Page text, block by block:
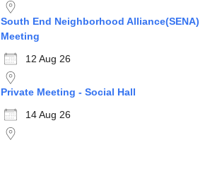
South End Neighborhood Alliance(SENA)
Meeting
12 Aug 26
Private Meeting - Social Hall
14 Aug 26